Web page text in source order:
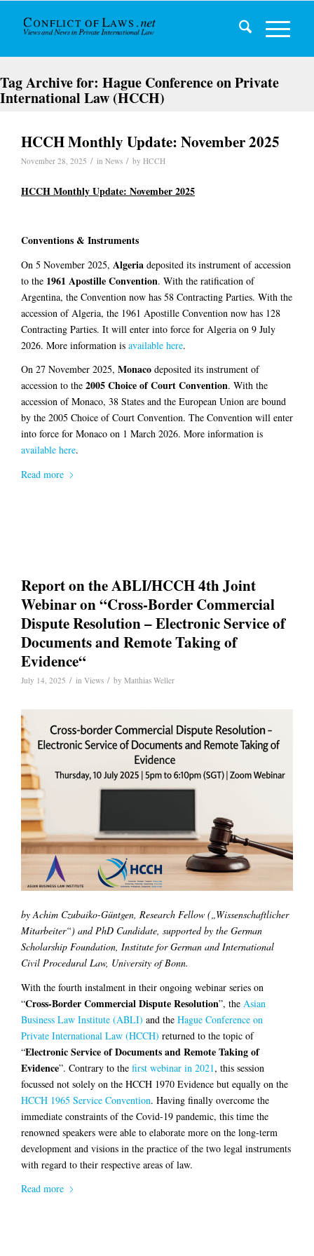
Tag Archive for: Hague Conference on Private
International Law (HCCH)
HCCH Monthly Update: November 2025
November 28, 2025 / in News / by HCCH
HCCH Monthly Update: November 2025
Conventions & Instruments
On 5 November 2025, Algeria deposited its instrument of accession
to the 1961 Apostille Convention. With the ratification of
Argentina, the Convention now has 58 Contracting Parties. With the
accession of Algeria, the 1961 Apostille Convention now has 128
Contracting Parties. It will enter into force for Algeria on 9 July
2026. More information is available here.
On 27 November 2025, Monaco deposited its instrument of
accession to the 2005 Choice of Court Convention. With the
accession of Monaco, 38 States and the European Union are bound
by the 2005 Choice of Court Convention. The Convention will enter
into force for Monaco on 1 March 2026. More information is
available here.
Read more
Report on the ABLI/HCCH 4th Joint
Webinar on “Cross-Border Commercial
Dispute Resolution – Electronic Service of
Documents and Remote Taking of
Evidence“
July 14, 2025 / in Views / by Matthias Weller
by Achim Czubaiko-Güntgen, Research Fellow („Wissenschaftlicher
Mitarbeiter“) and PhD Candidate, supported by the German
Scholarship Foundation, Institute for German and International
Civil Procedural Law, University of Bonn.
With the fourth instalment in their ongoing webinar series on
“Cross-Border Commercial Dispute Resolution”, the Asian
Business Law Institute (ABLI) and the Hague Conference on
Private International Law (HCCH) returned to the topic of
“Electronic Service of Documents and Remote Taking of
Evidence”. Contrary to the first webinar in 2021, this session
focussed not solely on the HCCH 1970 Evidence but equally on the
HCCH 1965 Service Convention. Having finally overcome the
immediate constraints of the Covid-19 pandemic, this time the
renowned speakers were able to elaborate more on the long-term
development and visions in the practice of the two legal instruments
with regard to their respective areas of law.
Read more